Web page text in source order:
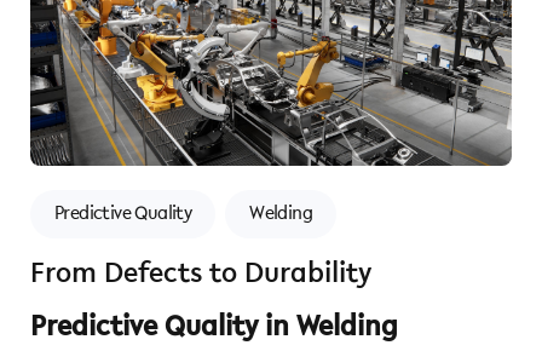
Predictive Quality Welding
From Defects to Durability
Predictive Quality in Welding